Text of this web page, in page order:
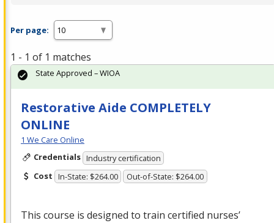
Per page:
1 - 1 of 1 matches
Restorative Aide COMPLETELY
ONLINE
1 We Care Online
Credentials Industry certification
Cost In-State: $264.00 Out-of-State: $264.00
This course is designed to train certified nurses’
State Approved – WIOA